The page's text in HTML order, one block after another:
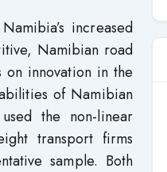
increased
Namibian road
innovation in the
of Namibian
the non-linear
transport firms
sample. Both